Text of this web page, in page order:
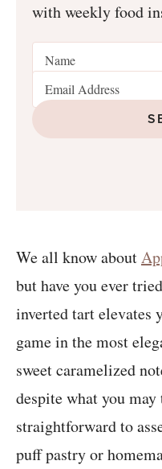
with weekly food
We all know about
but have you ever
inverted tart elevates
game in the most
sweet caramelized
despite what you
straightforward to
puff pastry or